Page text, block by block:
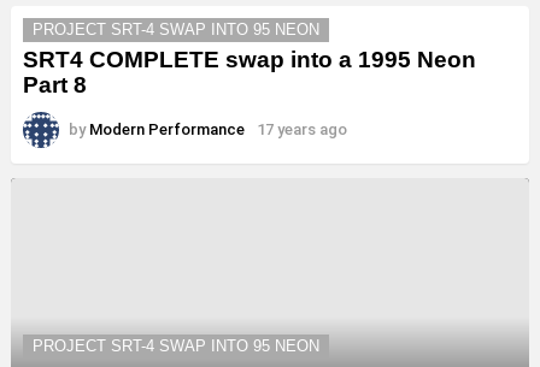
PROJECT SRT-4 SWAP INTO 95 NEON
SRT4 COMPLETE swap into a 1995 Neon
Part 8
by Modern Performance 17 years ago
PROJECT SRT-4 SWAP INTO 95 NEON